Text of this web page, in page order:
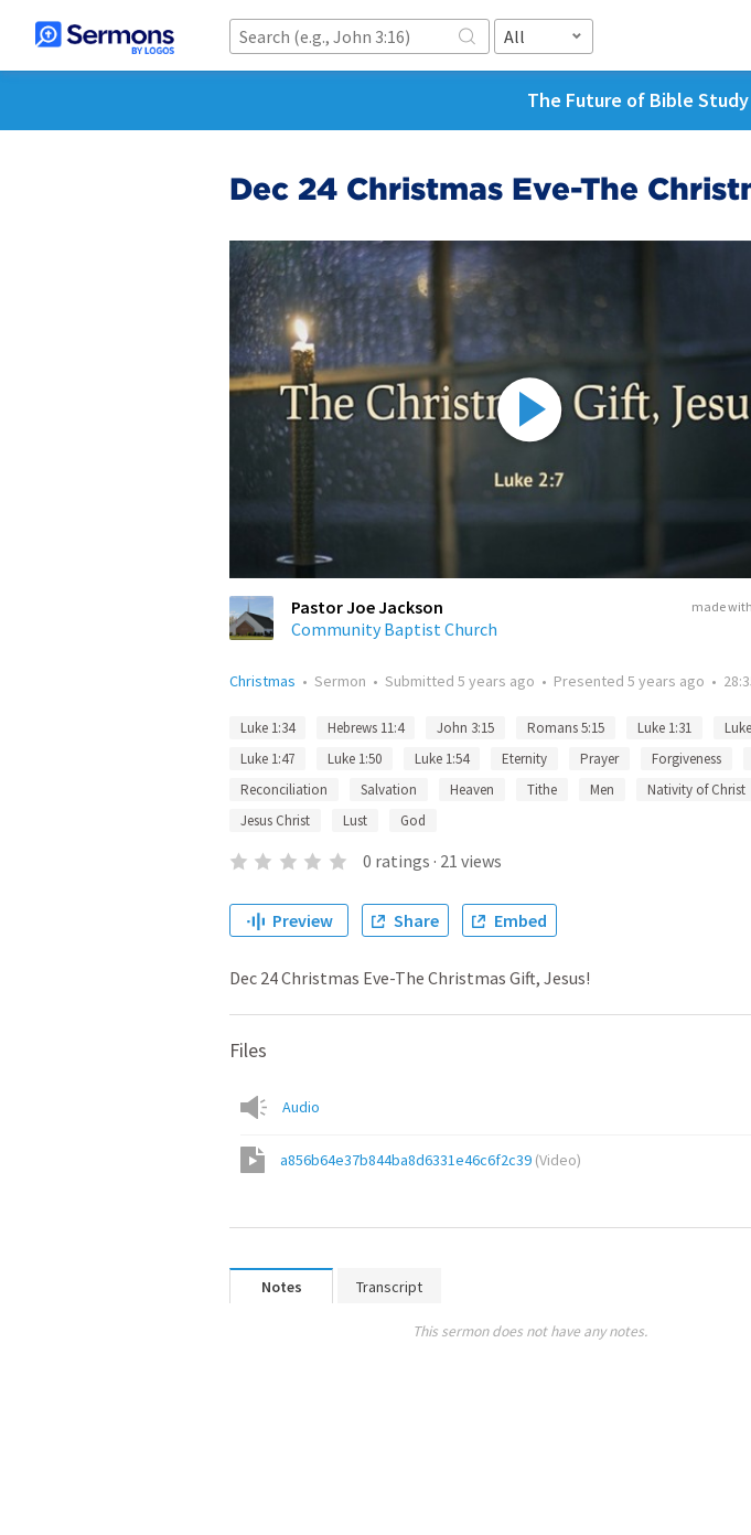
All
The Future of Bible
Dec 24 Christmas Eve-The
made
Pastor Joe Jackson
Community Baptist Church
Christmas • Sermon • Submitted 5 years ago • Presented 5 years ago •
Luke 1:34 Hebrews 11:4 John 3:15 Romans 5:15 Luke 1:31
Luke 1:47
Luke 1:50 Luke 1:54 Eternity Prayer Forgiveness
Reconciliation
Salvation Heaven Tithe Men
Nativity of Christ
Jesus Christ
Lust God
0 ratings · 21 views
Preview Share Embed
Dec 24 Christmas Eve-The Christmas Gift, Jesus!
Files
Audio
a856b64e37b844ba8d6331e46c6f2c39 (Video)
Notes Transcript
This sermon does not have any notes.